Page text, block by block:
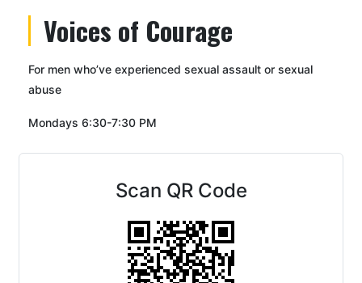
Voices of Courage
For men who’ve experienced sexual assault or sexual
abuse
Mondays 6:30-7:30 PM
Scan QR Code